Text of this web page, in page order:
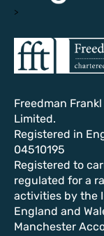
>
Freedman
Limited.
Registered in
04510195
Registered to
regulated for a
activities by the
England and
Manchester